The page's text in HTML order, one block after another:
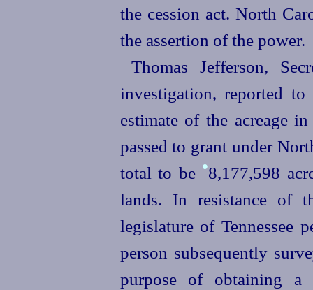
the cession act. North
the assertion of the power.
Thomas Jefferson,
investigation, reported
estimate of the acreage
passed to grant under
total to be •8,177,598
lands. In resistance of
legislature of Tennessee
person subsequently
purpose of obtaining